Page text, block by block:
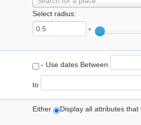
Select radius:
°
- Use dates Between
to
Either Display all attributes